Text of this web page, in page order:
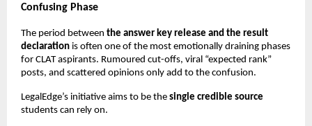
Confusing Phase
The period between the answer key release and the result
declaration is often one of the most emotionally draining phases
for CLAT aspirants. Rumoured cut-offs, viral “expected rank”
posts, and scattered opinions only add to the confusion.
LegalEdge’s initiative aims to be the single credible source
students can rely on.